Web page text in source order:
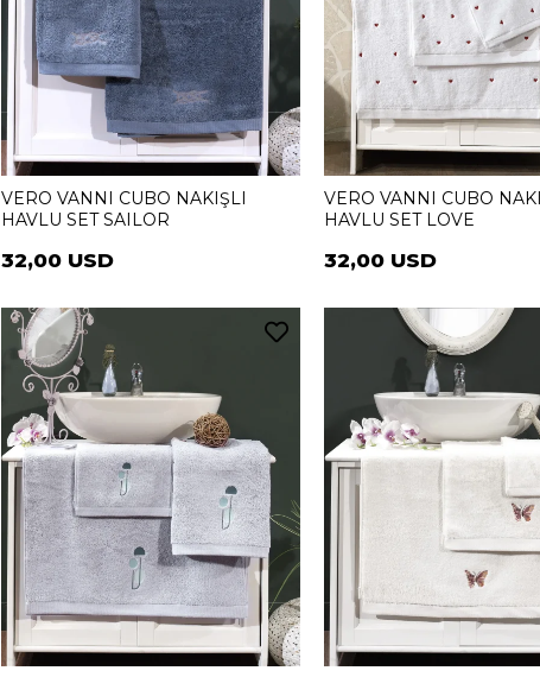
VERO VANNI CUBO NAKIŞLI
HAVLU SET SAILOR
32,00 USD
VERO VANNI CUBO
HAVLU SET LOVE
32,00 USD